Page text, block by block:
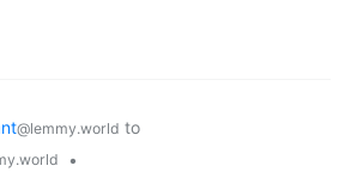
@lemmy.world to
•